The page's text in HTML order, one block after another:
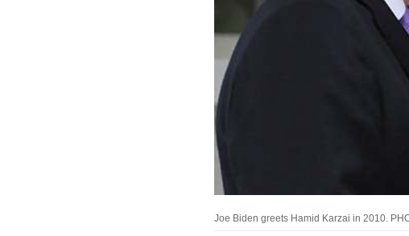
Joe Biden greets Hamid Karzai in 2010.